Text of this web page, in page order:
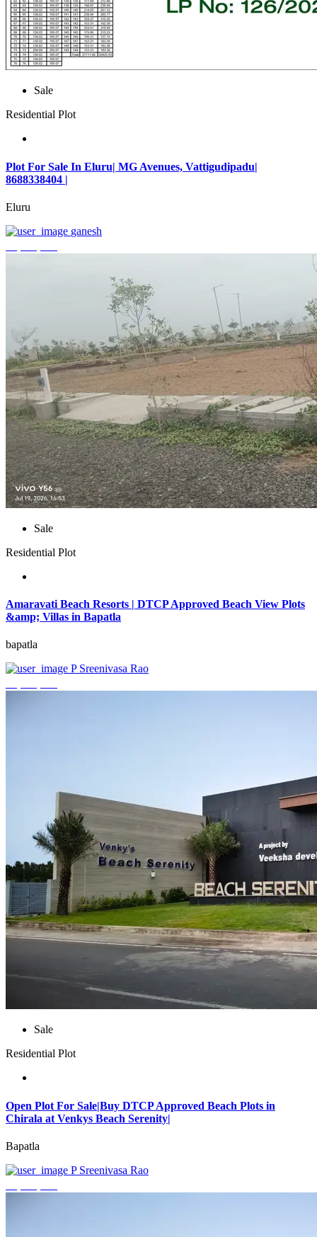
Sale
Residential Plot
Plot For Sale In Eluru| MG Avenues, Vattigudipadu|
8688338404 |
Eluru
ganesh
Sale
Residential Plot
Amaravati Beach Resorts | DTCP Approved Beach View Plots
&amp; Villas in Bapatla
bapatla
P Sreenivasa Rao
Sale
Residential Plot
Open Plot For Sale|Buy DTCP Approved Beach Plots in
Chirala at Venkys Beach Serenity|
Bapatla
P Sreenivasa Rao